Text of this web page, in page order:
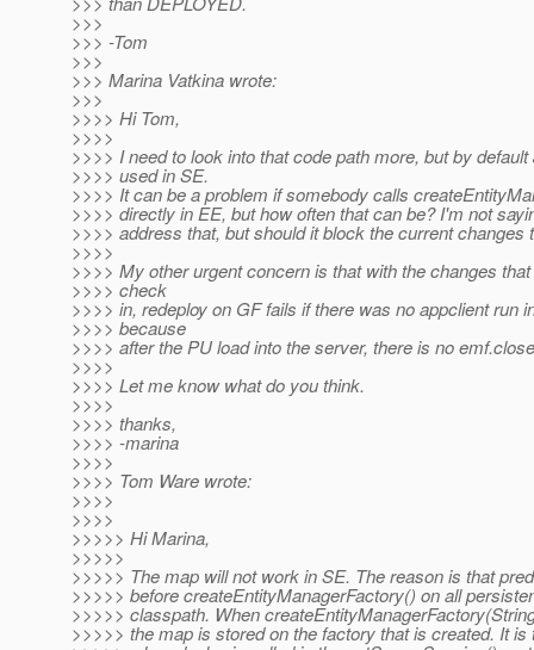
>>>
>>> -Tom
>>>
>>> Marina Vatkina wrote:
>>>
>>>> Hi Tom,
>>>>
>>>> I need to look into that code path more, but by
>>>> used in SE.
>>>> It can be a problem if somebody calls
>>>> directly in EE, but how often that can be? I'm not
>>>> address that, but should it block the current changes
>>>>
>>>> My other urgent concern is that with the changes
>>>> check
>>>> in, redeploy on GF fails if there was no appclient run
>>>> because
>>>> after the PU load into the server, there is no
>>>>
>>>> Let me know what do you think.
>>>>
>>>> thanks,
>>>> -marina
>>>>
>>>> Tom Ware wrote:
>>>>
>>>>
>>>>> Hi Marina,
>>>>>
>>>>> The map will not work in SE. The reason is that
>>>>> before createEntityManagerFactory() on all
>>>>> classpath. When
>>>>> the map is stored on the factory that is created. It is